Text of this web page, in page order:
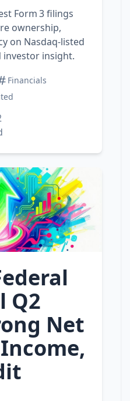
Form 3 filings
ownership,
on Nasdaq-listed
investor insight.
Financials
Q2
Net